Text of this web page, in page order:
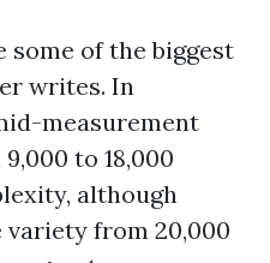
some of the biggest
writes. In
measurement
to 18,000
although
from 20,000